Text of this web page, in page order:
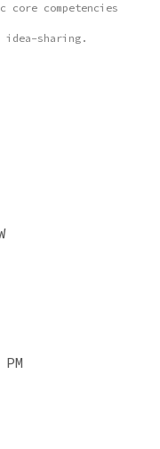
core competencies
sharing.